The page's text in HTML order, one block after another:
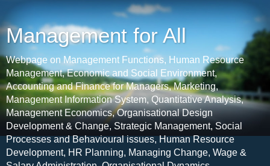
Management for All
Webpage on Management Functions, Human Resource
Management, Economic and Social Environment,
Accounting and Finance for Managers, Marketing,
Management Information System, Quantitative Analysis,
Management Economics, Organisational Design
Development & Change, Strategic Management, Social
Processes and Behavioural issues, Human Resource
Development, HR Planning, Managing Change, Wage &